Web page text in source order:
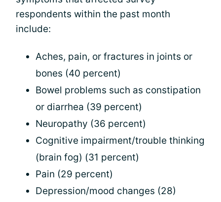
respondents within the past month
include:
Aches, pain, or fractures in joints or
bones (40 percent)
Bowel problems such as constipation
or diarrhea (39 percent)
Neuropathy (36 percent)
Cognitive impairment/trouble thinking
(brain fog) (31 percent)
Pain (29 percent)
Depression/mood changes (28)